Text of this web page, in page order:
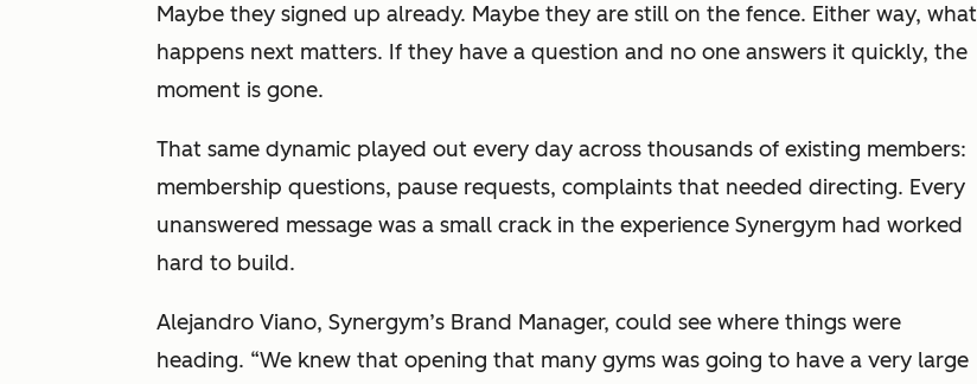
Maybe they signed up already. Maybe they are still on the fence. Either way, what
happens next matters. If they have a question and no one answers it quickly, the
moment is gone.
That same dynamic played out every day across thousands of existing members:
membership questions, pause requests, complaints that needed directing. Every
unanswered message was a small crack in the experience Synergym had worked
hard to build.
Alejandro Viano, Synergym’s Brand Manager, could see where things were
heading. “We knew that opening that many gyms was going to have a very large